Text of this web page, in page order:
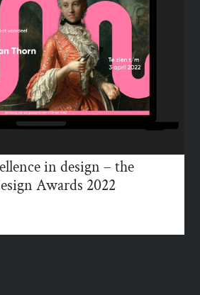
in design – the
Awards 2022